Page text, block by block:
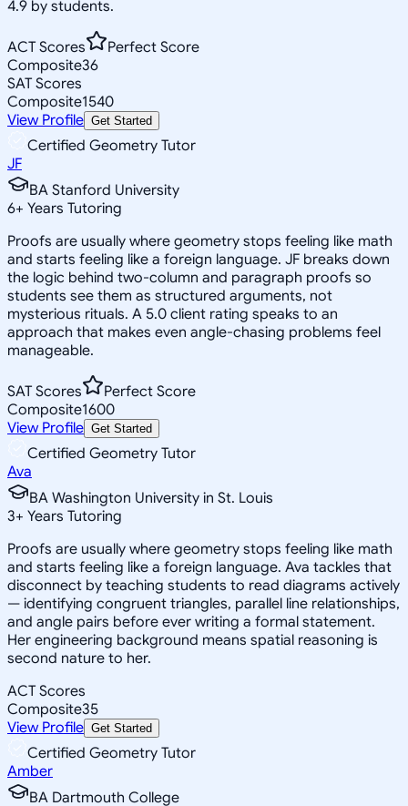
4.9 by students.
ACT Scores
Perfect Score
Composite36
SAT Scores
Composite1540
View Profile Get Started
Certified Geometry Tutor
JF
BA Stanford University
6+ Years Tutoring
Proofs are usually where geometry stops feeling like math
and starts feeling like a foreign language. JF breaks down
the logic behind two-column and paragraph proofs so
students see them as structured arguments, not
mysterious rituals. A 5.0 client rating speaks to an
approach that makes even angle-chasing problems feel
manageable.
SAT Scores
Perfect Score
Composite1600
View Profile Get Started
Certified Geometry Tutor
Ava
BA Washington University in St. Louis
3+ Years Tutoring
Proofs are usually where geometry stops feeling like math
and starts feeling like a foreign language. Ava tackles that
disconnect by teaching students to read diagrams actively
— identifying congruent triangles, parallel line relationships,
and angle pairs before ever writing a formal statement.
Her engineering background means spatial reasoning is
second nature to her.
ACT Scores
Composite35
View Profile Get Started
Certified Geometry Tutor
Amber
BA Dartmouth College